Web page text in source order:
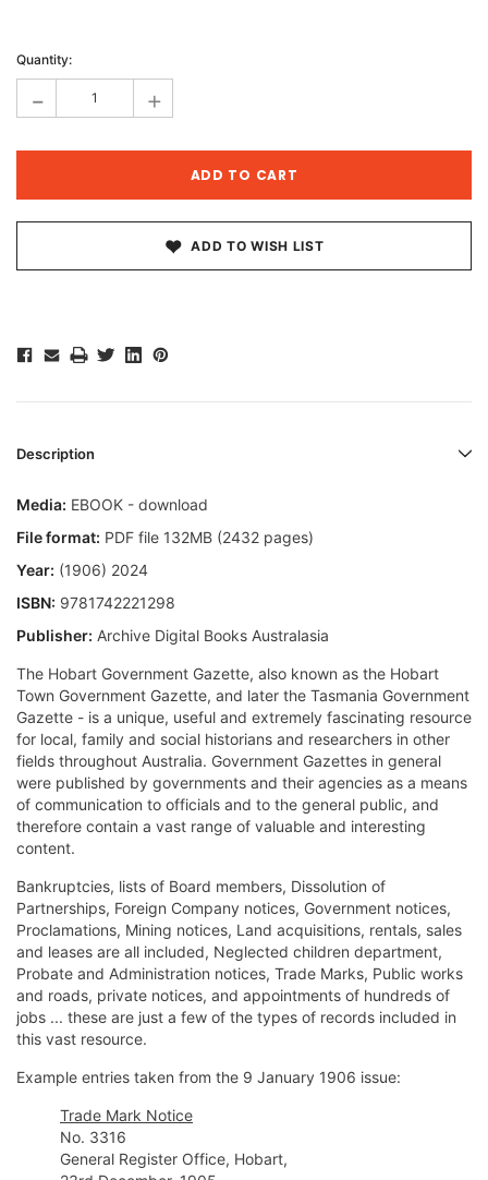
Stock:
Quantity:
- +
ADD TO WISH LIST
Description
Media: EBOOK - download
File format: PDF file 132MB (2432 pages)
Year: (1906) 2024
ISBN: 9781742221298
Publisher: Archive Digital Books Australasia
The Hobart Government Gazette, also known as the Hobart
Town Government Gazette, and later the Tasmania Government
Gazette - is a unique, useful and extremely fascinating resource
for local, family and social historians and researchers in other
fields throughout Australia. Government Gazettes in general
were published by governments and their agencies as a means
of communication to officials and to the general public, and
therefore contain a vast range of valuable and interesting
content.
Bankruptcies, lists of Board members, Dissolution of
Partnerships, Foreign Company notices, Government notices,
Proclamations, Mining notices, Land acquisitions, rentals, sales
and leases are all included, Neglected children department,
Probate and Administration notices, Trade Marks, Public works
and roads, private notices, and appointments of hundreds of
jobs ... these are just a few of the types of records included in
this vast resource.
Example entries taken from the 9 January 1906 issue:
Trade Mark Notice
No. 3316
General Register Office, Hobart,